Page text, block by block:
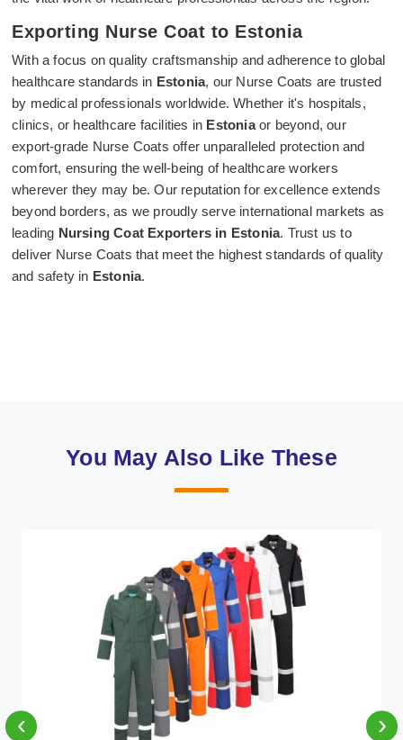
Exporting Nurse Coat to Estonia
With a focus on quality craftsmanship and adherence to global
healthcare standards in Estonia, our Nurse Coats are trusted
by medical professionals worldwide. Whether it's hospitals,
clinics, or healthcare facilities in Estoniaor beyond, our
export-grade Nurse Coats offer unparalleled protection and
comfort, ensuring the well-being of healthcare workers
wherever they may be. Our reputation for excellence extends
beyond borders, as we proudly serve international markets as
leading Nursing Coat Exporters in Estonia. Trust us to
deliver Nurse Coats that meet the highest standards of quality
and safety in Estonia.
You May Also Like These
‹ ›